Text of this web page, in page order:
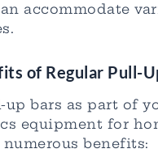
accommodate
of Regular Pull-
up bars as part of
equipment for
benefits: